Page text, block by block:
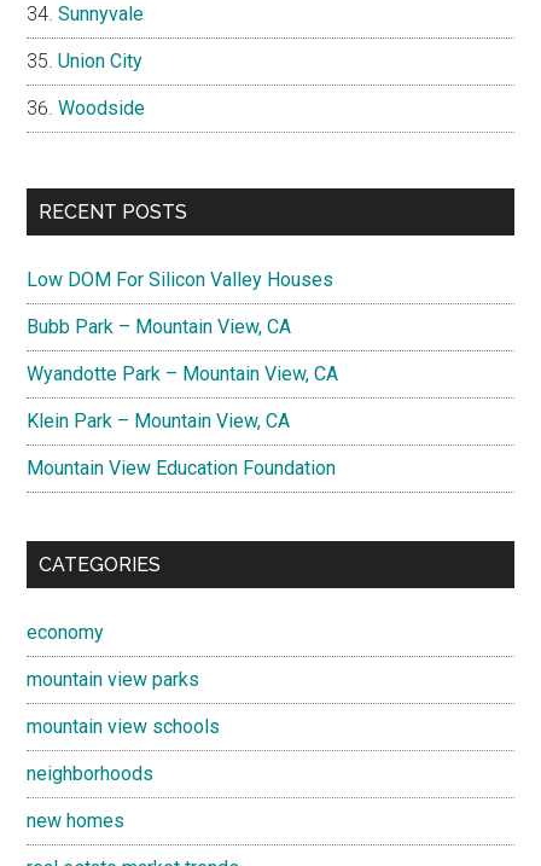
Sunnyvale
Union City
Woodside
RECENT POSTS
Low DOM For Silicon Valley Houses
Bubb Park – Mountain View, CA
Wyandotte Park – Mountain View, CA
Klein Park – Mountain View, CA
Mountain View Education Foundation
CATEGORIES
economy
mountain view parks
mountain view schools
neighborhoods
new homes